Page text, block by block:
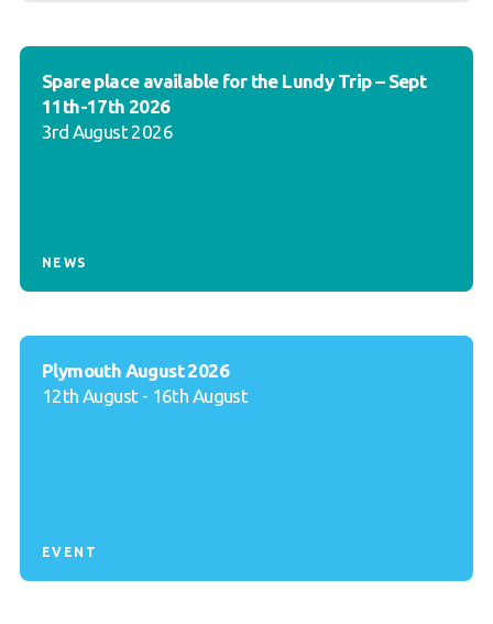
Spare place available for the Lundy Trip – Sept
11th-17th 2026
3rd August 2026
NEWS
Plymouth August 2026
12th August - 16th August
EVENT